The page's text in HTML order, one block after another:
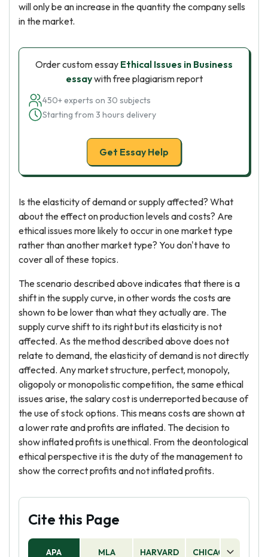
will only be an increase in the quantity the company sells
in the market.
Order custom essay Ethical Issues in Business
essaywith free plagiarism report
450+ experts on 30 subjects
Starting from 3 hours delivery
Get Essay Help
Is the elasticity of demand or supply affected? What
about the effect on production levels and costs? Are
ethical issues more likely to occur in one market type
rather than another market type? You don't have to
cover all of these topics.
The scenario described above indicates that there is a
shift in the supply curve, in other words the costs are
shown to be lower than what they actually are. The
supply curve shift to its right but its elasticity is not
affected. As the method described above does not
relate to demand, the elasticity of demand is not directly
affected. Any market structure, perfect, monopoly,
oligopoly or monopolistic competition, the same ethical
issues arise, the salary cost is underreported because of
the use of stock options. This means costs are shown at
a lower rate and profits are inflated. The decision to
show inflated profits is unethical. From the deontological
ethical perspective it is the duty of the management to
show the correct profits and not inflated profits.
Cite this Page
APA MLA HARVARD CHICAGO